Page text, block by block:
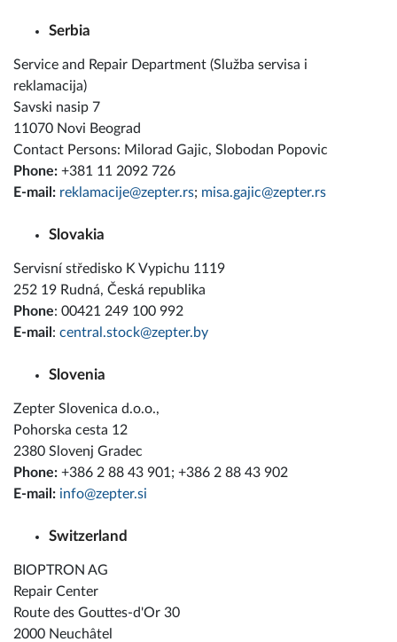
Serbia
Service and Repair Department (Služba servisa i
reklamacija)
Savski nasip 7
11070 Novi Beograd
Contact Persons: Milorad Gajic, Slobodan Popovic
Phone: +381 11 2092 726
E-mail: reklamacije@zepter.rs; misa.gajic@zepter.rs
Slovakia
Servisní středisko K Vypichu 1119
252 19 Rudná, Česká republika
Phone: 00421 249 100 992
E-mail : central.stock@zepter.by
Slovenia
Zepter Slovenica d.o.o.,
Pohorska cesta 12
2380 Slovenj Gradec
Phone: +386 2 88 43 901; +386 2 88 43 902
E-mail: info@zepter.si
Switzerland
BIOPTRON AG
Repair Center
Route des Gouttes-d'Or 30
2000 Neuchâtel